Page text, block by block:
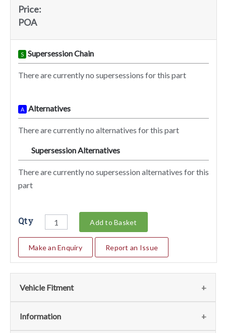
Price:
POA
S Supersession Chain
There are currently no supersessions for this part
A Alternatives
There are currently no alternatives for this part
Supersession Alternatives
There are currently no supersession alternatives for this
part
Qty Add to Basket
Make an Enquiry Report an Issue
Vehicle Fitment
We currently do not have any information regarding the
Information